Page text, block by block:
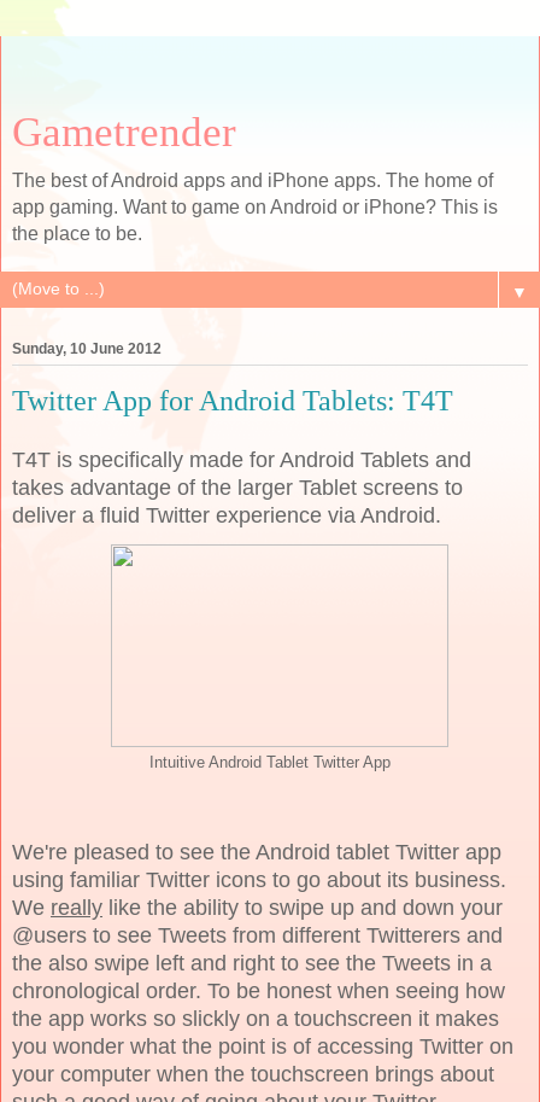
Gametrender
The best of Android apps and iPhone apps. The home of
app gaming. Want to game on Android or iPhone? This is
the place to be.
▼
Sunday, 10 June 2012
Twitter App for Android Tablets: T4T
T4T is specifically made for Android Tablets and
takes advantage of the larger Tablet screens to
deliver a fluid Twitter experience via Android.
Intuitive Android Tablet Twitter App
We're pleased to see the Android tablet Twitter app
using familiar Twitter icons to go about its business.
We really like the ability to swipe up and down your
@users to see Tweets from different Twitterers and
the also swipe left and right to see the Tweets in a
chronological order. To be honest when seeing how
the app works so slickly on a touchscreen it makes
you wonder what the point is of accessing Twitter on
your computer when the touchscreen brings about